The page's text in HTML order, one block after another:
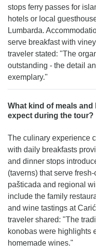
stops ferry passes for
hotels or local
Lumbarda.
serve breakfast with
traveler stated: "The
outstanding - the detail
exemplary."
What kind of meals and
expect during the tour?
The culinary experience
with daily breakfasts
and dinner stops
(taverns) that serve
pašticada and regional
include the family
and wine tastings at
traveler shared: "The
konobas were highlights
homemade wines."